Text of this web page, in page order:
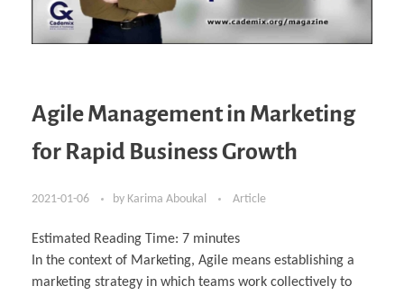
Agile Management in Marketing
for Rapid Business Growth
2021-01-06 by Karima Aboukal Article
Estimated Reading Time: 7 minutes
In the context of Marketing, Agile means establishing a
marketing strategy in which teams work collectively to